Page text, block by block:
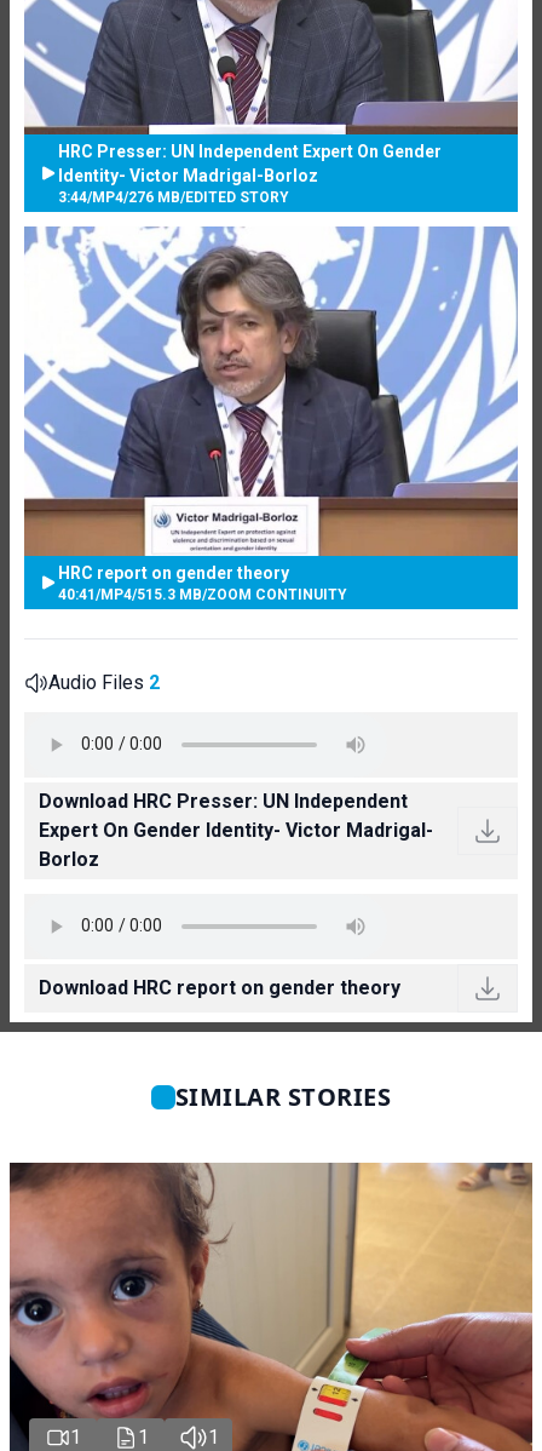
HRC Presser: UN Independent Expert On Gender
Identity- Victor Madrigal-Borloz
3:44/MP4/276 MB/EDITED STORY
HRC report on gender theory
40:41 /MP4/515.3 MB/ZOOM CONTINUITY
Audio Files 2
Download HRC Presser: UN Independent
Expert On Gender Identity- Victor Madrigal-
Borloz
Download HRC report on gender theory
SIMILAR STORIES
1 1 1